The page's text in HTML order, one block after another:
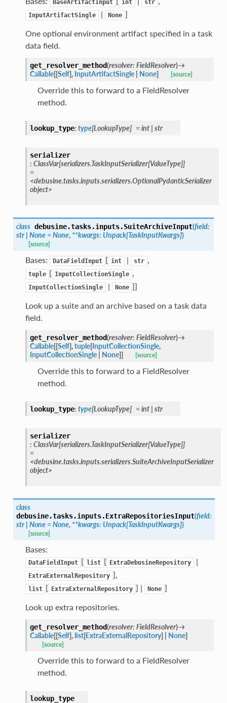
BaseArtifactInput int str
InputArtifactSingle | None ]
One optional environment artifact specified in a task
data field.
get_resolver_method(resolver: FieldResolver)→
Callable[[Self], InputArtifactSingle None] [source]
Override this to forward to a FieldResolver
method.
lookup_type: type[LookupType] =int | str
serializer
: ClassVar[serializers.TaskInputSerializer[ValueType]]
=
<debusine.tasks.inputs.serializers.OptionalPydanticSerializer
object>
class debusine.tasks.inputs.SuiteArchiveInput(field:
str | None=None, **kwargs: Unpack[TaskInputKwargs])
[source]
Bases: DataFieldInput [ int | str ,
tuple [ InputCollectionSingle ,
InputCollectionSingle | None ]]
Look up a suite and an archive based on a task data
field.
get_resolver_method(resolver: FieldResolver)→
Callable[[Self],tuple[InputCollectionSingle,
InputCollectionSingle
None]] [source]
Override this to forward to a FieldResolver
method.
lookup_type: type[LookupType] =int | str
serializer
: ClassVar[serializers.TaskInputSerializer[ValueType]]
=
<debusine.tasks.inputs.serializers.SuiteArchiveInputSerializer
object>
class
debusine.tasks.inputs.ExtraRepositoriesInput(field:
str | None=None, **kwargs: Unpack[TaskInputKwargs])
[source]
Bases:
DataFieldInput [ list [ ExtraDebusineRepository |
ExtraExternalRepository ],
list [ ExtraExternalRepository ] | None ]
Look up extra repositories.
get_resolver_method(resolver: FieldResolver)→
Callable[[Self],list[ExtraExternalRepository] None]
[source]
Override this to forward to a FieldResolver
method.
lookup_type